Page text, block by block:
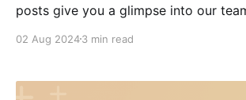
posts give you a glimpse into our
In this installment, we’ll learn more
celebrated his first work anniversary
02 Aug 20243 min read